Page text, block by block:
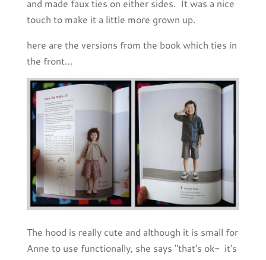
and made faux ties on either sides. It was a nice
touch to make it a little more grown up.
here are the versions from the book which ties in
the front…
The hood is really cute and although it is small for
Anne to use functionally, she says "that's ok- it's